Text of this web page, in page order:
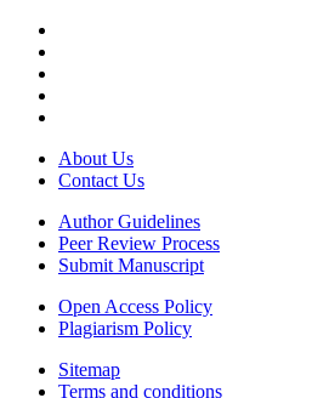
About Us
Contact Us
Author Guidelines
Peer Review Process
Submit Manuscript
Open Access Policy
Plagiarism Policy
Sitemap
Terms and conditions